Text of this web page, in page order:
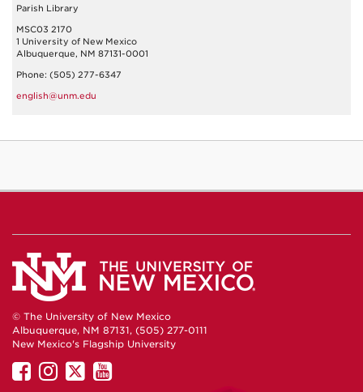
Parish Library
MSC03 2170
1 University of New Mexico
Albuquerque, NM 87131-0001
Phone: (505) 277-6347
english@unm.edu
© The University of New Mexico
Albuquerque, NM 87131, (505) 277-0111
New Mexico's Flagship University
UNMUNM
UNMUNM